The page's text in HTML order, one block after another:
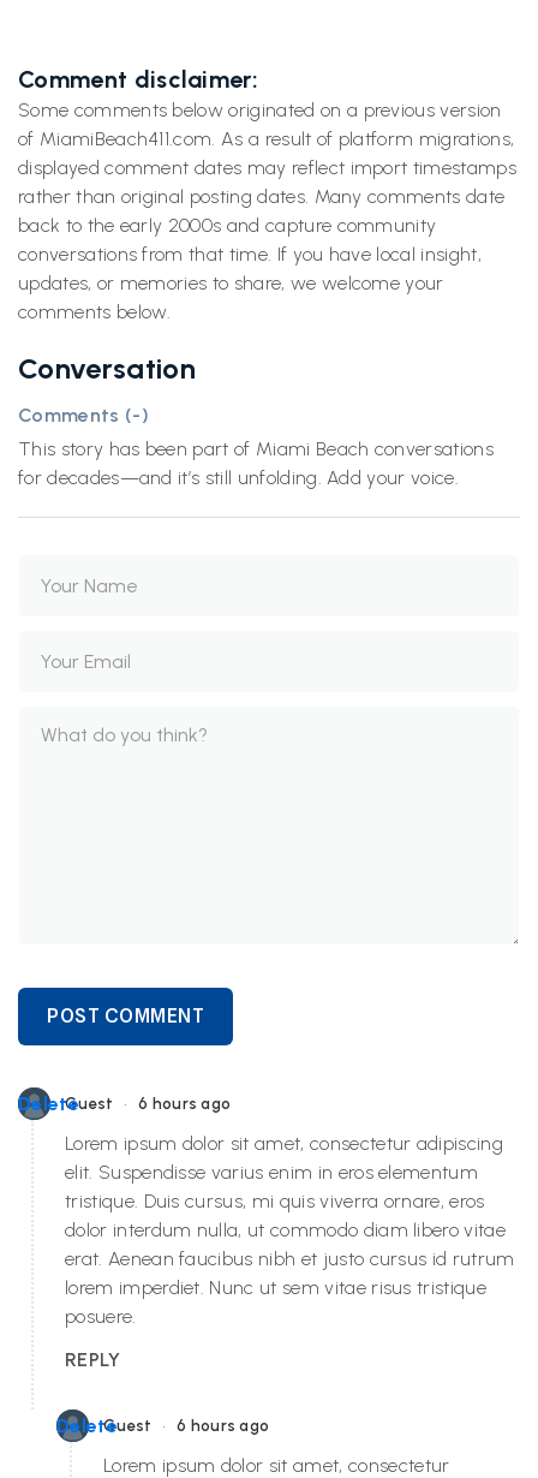
Comment disclaimer:
Some comments below originated on a previous version
of MiamiBeach411.com. As a result of platform migrations,
displayed comment dates may reflect import timestamps
rather than original posting dates. Many comments date
back to the early 2000s and capture community
conversations from that time. If you have local insight,
updates, or memories to share, we welcome your
comments below.
Conversation
Comments (-)
This story has been part of Miami Beach conversations
for decades—and it’s still unfolding. Add your voice.
POST COMMENT
Guest • 6 hours ago
Delete
Lorem ipsum dolor sit amet, consectetur adipiscing
elit. Suspendisse varius enim in eros elementum
tristique. Duis cursus, mi quis viverra ornare, eros
dolor interdum nulla, ut commodo diam libero vitae
erat. Aenean faucibus nibh et justo cursus id rutrum
lorem imperdiet. Nunc ut sem vitae risus tristique
posuere.
REPLY
Guest • 6 hours ago
Delete
Lorem ipsum dolor sit amet, consectetur